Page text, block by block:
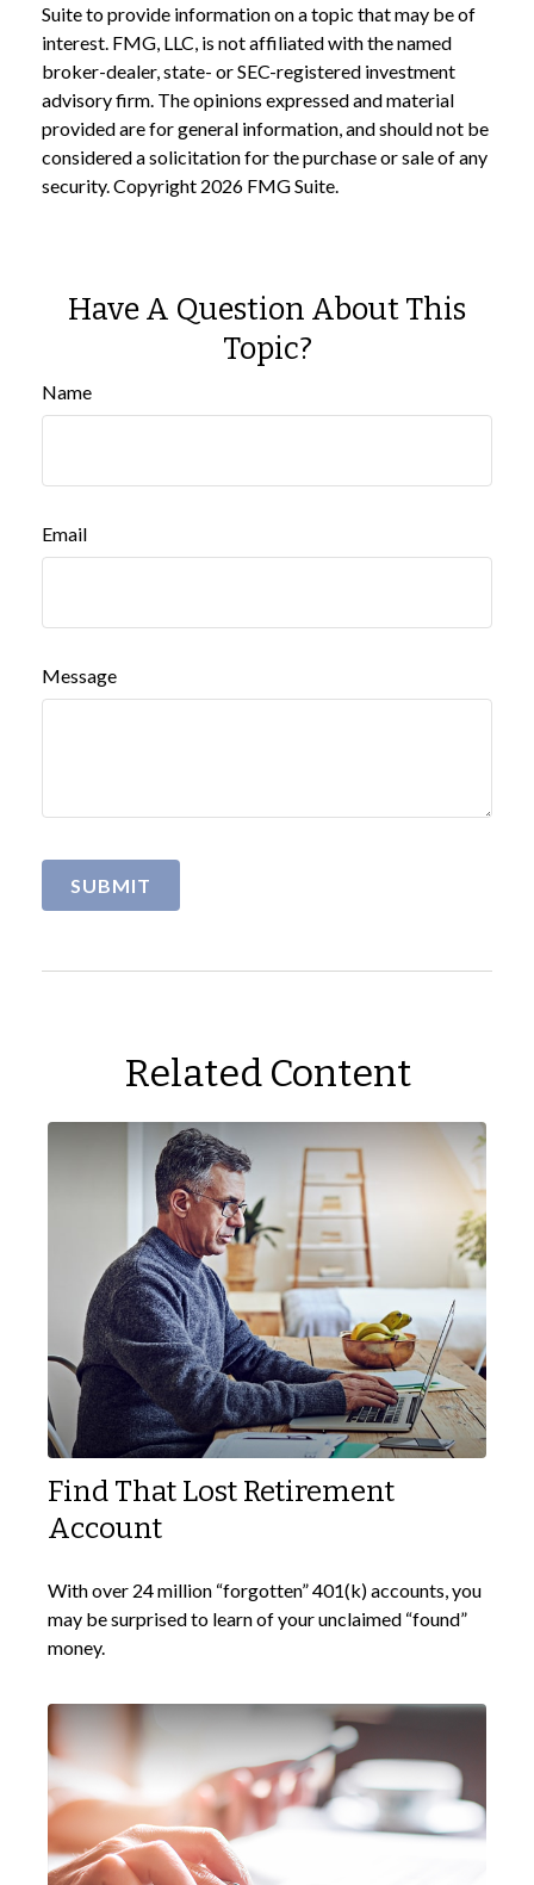
Suite to provide information on a topic that may be of
interest. FMG, LLC, is not affiliated with the named
broker-dealer, state- or SEC-registered investment
advisory firm. The opinions expressed and material
provided are for general information, and should not be
considered a solicitation for the purchase or sale of any
security. Copyright 2026 FMG Suite.
Have A Question About This
Topic?
Name
Email
Message
Related Content
Find That Lost Retirement
Account
With over 24 million “forgotten” 401(k) accounts, you
may be surprised to learn of your unclaimed “found”
money.